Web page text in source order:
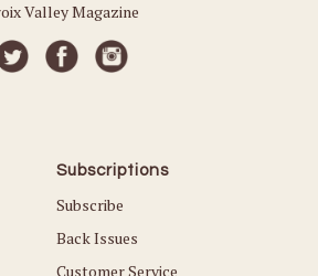
Valley Magazine
Subscriptions
Subscribe
Back Issues
Customer Service